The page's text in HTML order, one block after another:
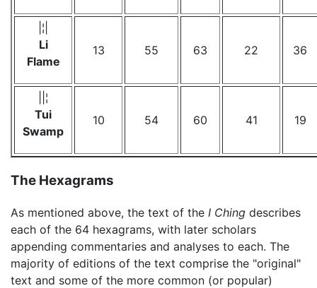
|¦|
Li
Flame
13 55 63 22 36
||¦
Tui
Swamp
10 54 60 41 19
The Hexagrams
As mentioned above, the text of the I Ching describes
each of the 64 hexagrams, with later scholars
appending commentaries and analyses to each. The
majority of editions of the text comprise the "original"
text and some of the more common (or popular)